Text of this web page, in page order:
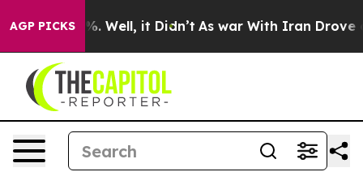
AGP PICKS
40%. Well, it Didn’t As war With Iran Drove oil